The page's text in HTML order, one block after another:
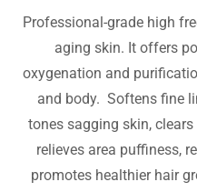
Professional-grade high
aging skin. It offers
oxygenation and
and body. Softens fine
tones sagging skin,
relieves area puffiness,
promotes healthier hair